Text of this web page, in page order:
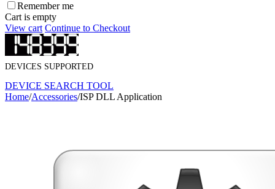
Remember me
Cart is empty
View cart Continue to Checkout
DEVICES SUPPORTED
DEVICE SEARCH TOOL
Home/Accessories/ISP DLL Application